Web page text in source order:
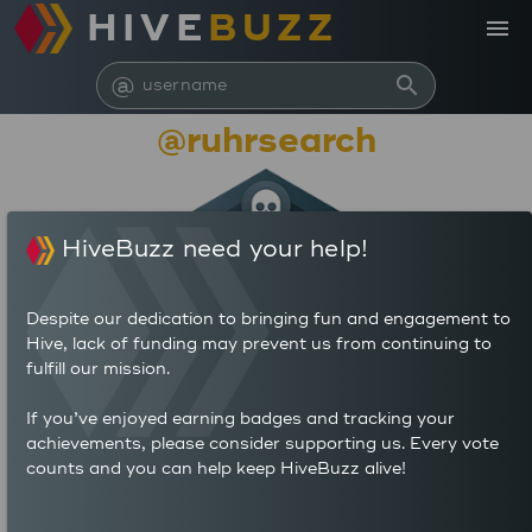
HIVE BUZZ
@ search
menu
@ruhrsearch
798,162
658
HiveBuzz need your help!
Despite our dedication to bringing fun and engagement to
Hive, lack of funding may prevent us from continuing to
fulfill our mission.
If you’ve enjoyed earning badges and tracking your
achievements, please consider supporting us. Every vote
counts and you can help keep HiveBuzz alive!